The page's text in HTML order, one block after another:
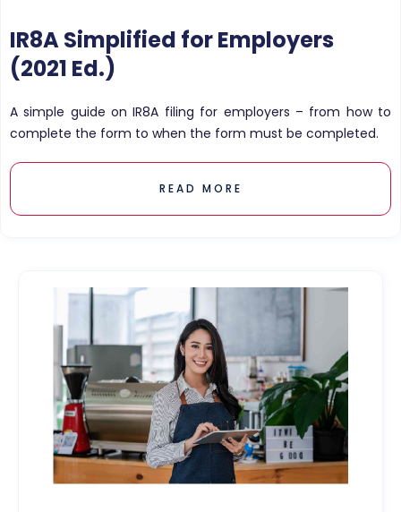
IR8A Simplified for Employers
(2021 Ed.)
A simple guide on IR8A filing for employers – from how to
complete the form to when the form must be completed.
READ MORE